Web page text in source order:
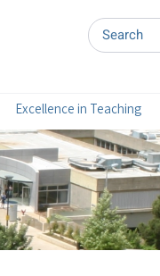
Excellence in Teaching